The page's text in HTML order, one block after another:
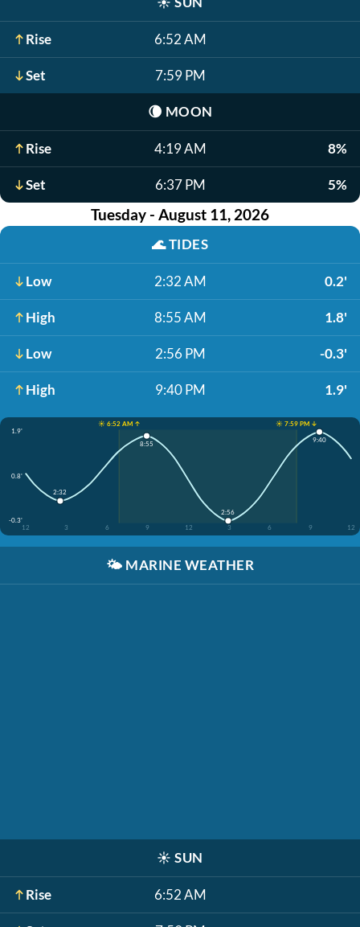
Rise 6:52 AM
Set 7:59 PM
🌘 MOON
Rise 4:19 AM 8%
Set 6:37 PM 5%
Tuesday - August 11, 2026
🌊TIDES
Low 2:32 AM 0.2'
High 8:55 AM 1.8'
Low 2:56 PM -0.3'
High 9:40 PM 1.9'
☀️ 6:52 AM ↑
☀️ 7:59 PM ↓
1.9'
0.8'
-0.3'
12
3 6 9 12 3 6 9 12
2:32
8:55
2:56
9:40
🌤️ MARINE WEATHER
☀️ SUN
Rise 6:52 AM